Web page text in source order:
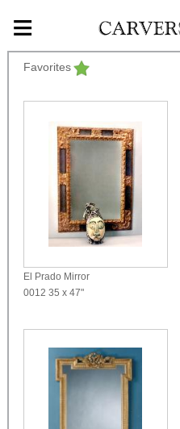
Skip to main content
≡
Favorites
El Prado Mirror
0012 35 x 47"